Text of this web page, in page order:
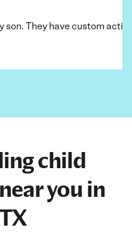
son. They have custom
child
you in